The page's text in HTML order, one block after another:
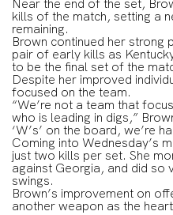
Near the end of the set,
kills of the match, setting a
remaining.
Brown continued her strong
pair of early kills as
to be the final set of the
Despite her improved
focused on the team.
“We’re not a team that
who is leading in digs,”
‘W’s’ on the board, we’re
Coming into Wednesday’s
just two kills per set. She
against Georgia, and did so
swings.
Brown’s improvement on
another weapon as the